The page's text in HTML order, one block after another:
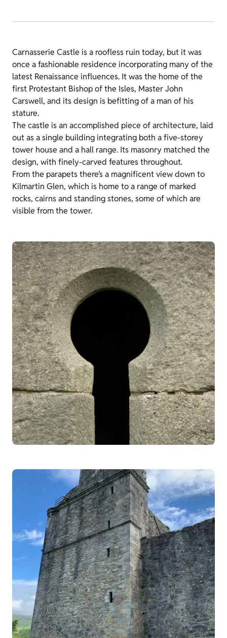
Carnasserie Castle is a roofless ruin today, but it was
once a fashionable residence incorporating many of the
latest Renaissance influences. It was the home of the
first Protestant Bishop of the Isles, Master John
Carswell, and its design is befitting of a man of his
stature.
The castle is an accomplished piece of architecture, laid
out as a single building integrating both a five-storey
tower house and a hall range. Its masonry matched the
design, with finely-carved features throughout.
From the parapets there’s a magnificent view down to
Kilmartin Glen, which is home to a range of marked
rocks, cairns and standing stones, some of which are
visible from the tower.